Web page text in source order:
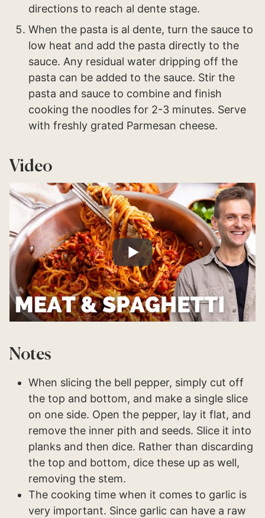
directions to reach al dente stage.
When the pasta is al dente, turn the sauce to
low heat and add the pasta directly to the
sauce. Any residual water dripping off the
pasta can be added to the sauce. Stir the
pasta and sauce to combine and finish
cooking the noodles for 2-3 minutes. Serve
with freshly grated Parmesan cheese.
Video
Notes
When slicing the bell pepper, simply cut off
the top and bottom, and make a single slice
on one side. Open the pepper, lay it flat, and
remove the inner pith and seeds. Slice it into
planks and then dice. Rather than discarding
the top and bottom, dice these up as well,
removing the stem.
The cooking time when it comes to garlic is
very important. Since garlic can have a raw